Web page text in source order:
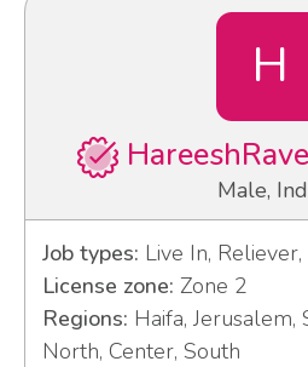
H
Male,
Job types: Live In,
License zone: Zone 2
Regions: Haifa, Jerusalem,
North, Center, South